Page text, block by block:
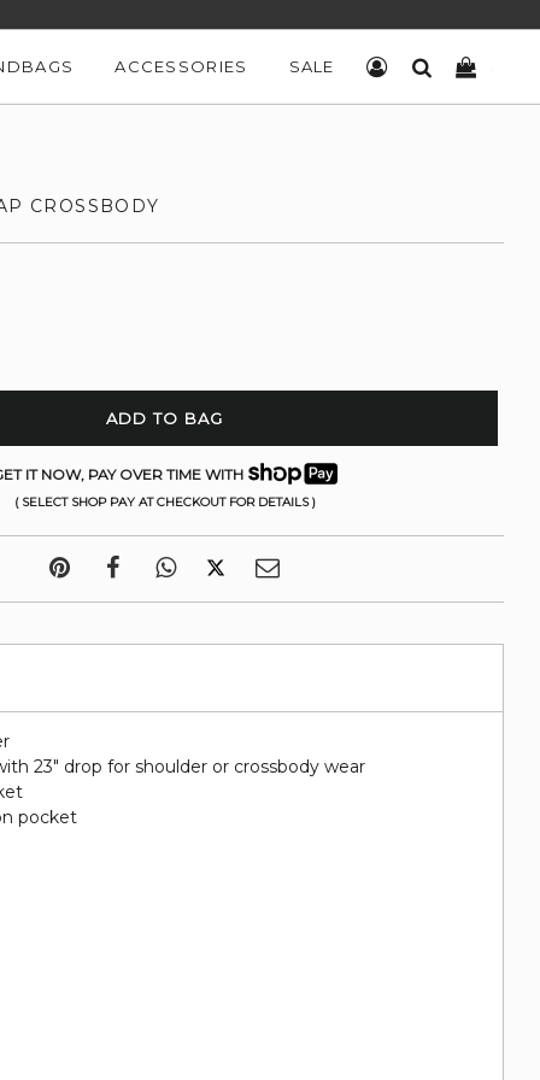
ACCESSORIES SALE LOG INSEARCH
CROSSBODY
ADD TO BAG
IT NOW, PAY OVER TIME WITH
( SELECT SHOP PAY AT CHECKOUT FOR DETAILS )
23" drop for shoulder or crossbody wear
pocket